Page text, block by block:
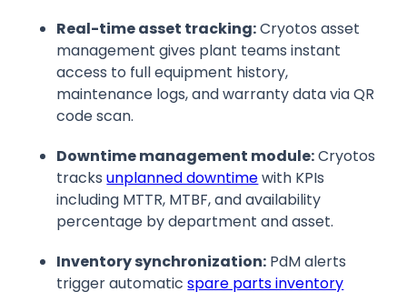
Real-time asset tracking:Cryotos asset
management gives plant teams instant
access to full equipment history,
maintenance logs, and warranty data via QR
code scan.
Downtime management module:Cryotos
tracksunplanned downtimewith KPIs
including MTTR, MTBF, and availability
percentage by department and asset.
Inventory synchronization: PdM alerts
trigger automaticspare parts inventory